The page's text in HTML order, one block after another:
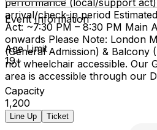
arrival/check-in period
Act: ~7:30 PM – 8:30 PM Main
onwards Please Note: London
(General Admission) & Balcony
not wheelchair accessible. Our
area is accessible through our
Event Information
Age Limit
19+
Capacity
1,200
Line Up Ticket